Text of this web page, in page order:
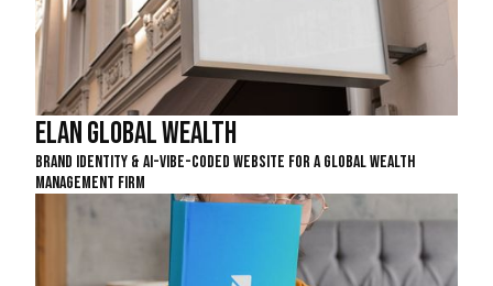
Elan Global Wealth
Brand Identity & AI-Vibe-Coded Website For A Global Wealth
Management Firm